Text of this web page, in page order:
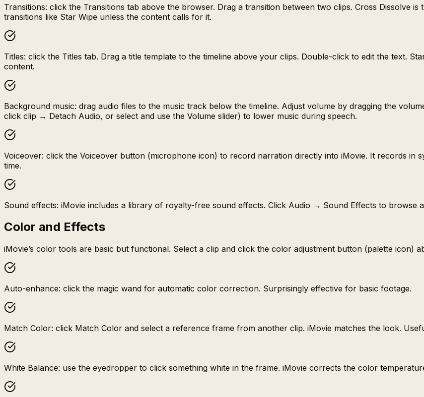
Transitions: click the Transitions tab above the browser. Drag a transition between two clips. Cross Dissolve
transitions like Star Wipe unless the content calls for it.
Titles: click the Titles tab. Drag a title template to the timeline above your clips. Double-click to edit the text.
content.
Background music: drag audio files to the music track below the timeline. Adjust volume by dragging the
click clip → Detach Audio, or select and use the Volume slider) to lower music during speech.
Voiceover: click the Voiceover button (microphone icon) to record narration directly into iMovie. It records in
time.
Sound effects: iMovie includes a library of royalty-free sound effects. Click Audio → Sound Effects to browse
Color and Effects
iMovie’s color tools are basic but functional. Select a clip and click the color adjustment button (palette icon)
Auto-enhance: click the magic wand for automatic color correction. Surprisingly effective for basic footage.
Match Color: click Match Color and select a reference frame from another clip. iMovie matches the look.
White Balance: use the eyedropper to click something white in the frame. iMovie corrects the color